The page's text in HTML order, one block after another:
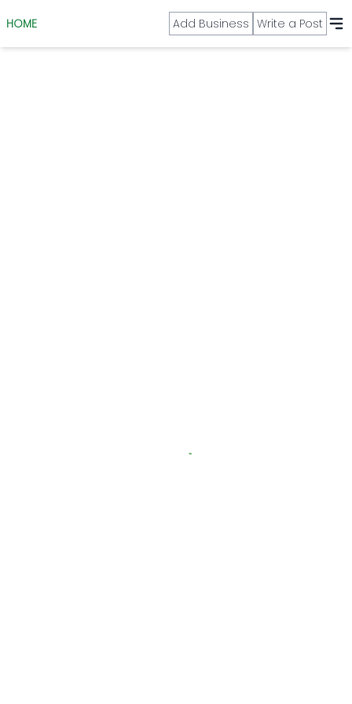
HOME Add Business Write a Post